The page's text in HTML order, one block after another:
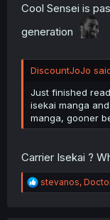
Cool Sensei is
generation
DiscountJoJo
Just finished
isekai manga
manga, gooner
Carrier Isekai ?
R
e
stevanos,